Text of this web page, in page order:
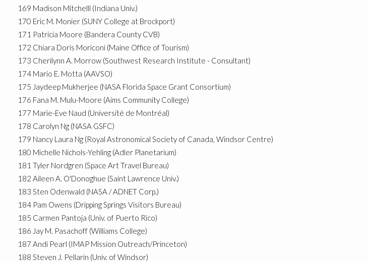
169 Madison Mitchelll (Indiana Univ.)
170 Eric M. Monier (SUNY College at Brockport)
171 Patricia Moore (Bandera County CVB)
172 Chiara Doris Moriconi (Maine Office of Tourism)
173 Cherilynn A. Morrow (Southwest Research Institute - Consultant)
174 Mario E. Motta (AAVSO)
175 Jaydeep Mukherjee (NASA Florida Space Grant Consortium)
176 Fana M. Mulu-Moore (Aims Community College)
177 Marie-Eve Naud (Université de Montréal)
178 Carolyn Ng (NASA GSFC)
179 Nancy Laura Ng (Royal Astronomical Society of Canada, Windsor Centre)
180 Michelle Nichols-Yehling (Adler Planetarium)
181 Tyler Nordgren (Space Art Travel Bureau)
182 Aileen A. O'Donoghue (Saint Lawrence Univ.)
183 Sten Odenwald (NASA / ADNET Corp.)
184 Pam Owens (Dripping Springs Visitors Bureau)
185 Carmen Pantoja (Univ. of Puerto Rico)
186 Jay M. Pasachoff (Williams College)
187 Andi Pearl (IMAP Mission Outreach/Princeton)
188 Steven J. Pellarin (Univ. of Windsor)